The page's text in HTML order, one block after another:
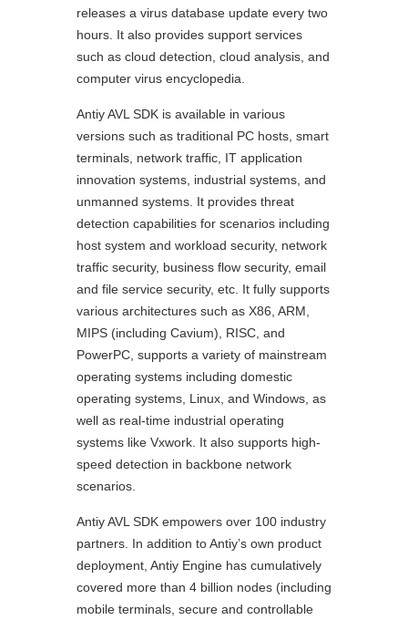
releases a virus database update every two
hours. It also provides support services
such as cloud detection, cloud analysis, and
computer virus encyclopedia.
Antiy AVL SDK is available in various
versions such as traditional PC hosts, smart
terminals, network traffic, IT application
innovation systems, industrial systems, and
unmanned systems. It provides threat
detection capabilities for scenarios including
host system and workload security, network
traffic security, business flow security, email
and file service security, etc. It fully supports
various architectures such as X86, ARM,
MIPS (including Cavium), RISC, and
PowerPC, supports a variety of mainstream
operating systems including domestic
operating systems, Linux, and Windows, as
well as real-time industrial operating
systems like Vxwork. It also supports high-
speed detection in backbone network
scenarios.
Antiy AVL SDK empowers over 100 industry
partners. In addition to Antiy’s own product
deployment, Antiy Engine has cumulatively
covered more than 4 billion nodes (including
mobile terminals, secure and controllable